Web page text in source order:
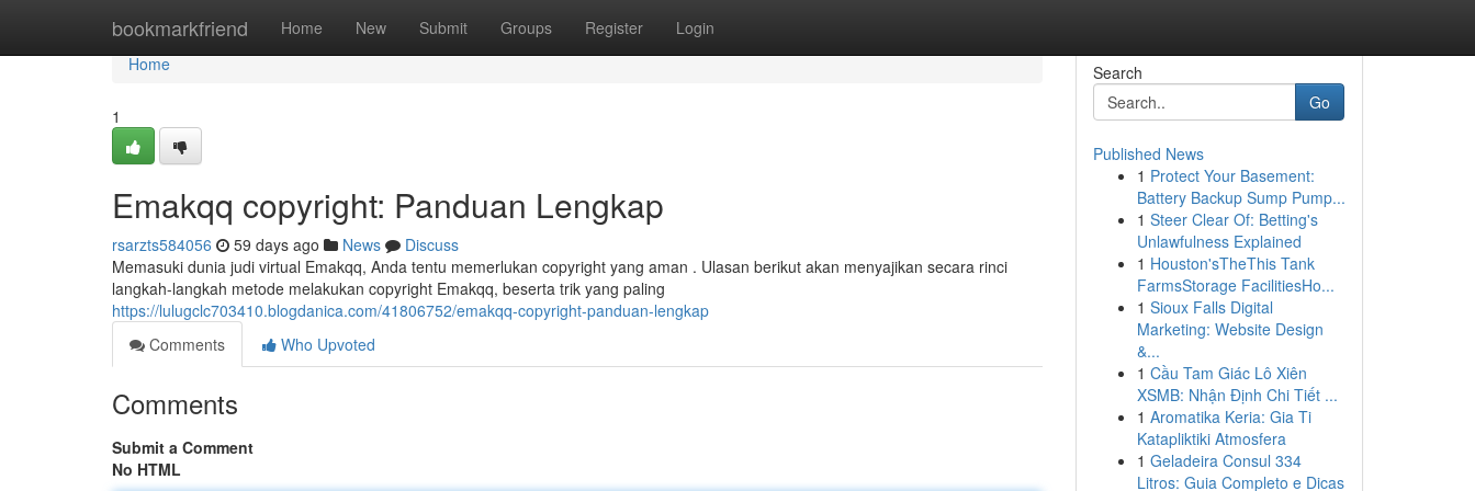
bookmarkfriend Home New Submit Groups Register Login
Home
Home
1
Emakqq copyright: Panduan Lengkap
rsarzts584056 59 days ago News
Discuss
Memasuki dunia judi virtual Emakqq, Anda tentu memerlukan copyright yang aman . Ulasan berikut akan menyajikan secara rinci
langkah-langkah metode melakukan copyright Emakqq, beserta trik yang paling
https://lulugclc703410.blogdanica.com/41806752/emakqq-copyright-panduan-lengkap
Comments
Who Upvoted
Comments
Submit a Comment
No HTML
Search
Go
Published News
1 Protect Your Basement:
Battery Backup Sump Pump...
1 Steer Clear Of: Betting's
Unlawfulness Explained
1 Houston'sTheThis Tank
FarmsStorage FacilitiesHo...
1 Sioux Falls Digital
Marketing: Website Design
&...
1 Cầu Tam Giác Lô Xiên
XSMB: Nhận Định Chi Tiết ...
1 Aromatika Keria: Gia Ti
Katapliktiki Atmosfera
1 Geladeira Consul 334
Litros: Guia Completo e Dicas